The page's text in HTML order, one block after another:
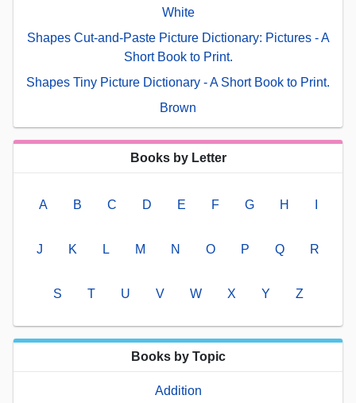
White
Shapes Cut-and-Paste Picture Dictionary: Pictures - A
Short Book to Print.
Shapes Tiny Picture Dictionary - A Short Book to Print.
Brown
Books by Letter
A B C D E F G H
J K L M N O P Q R
S T U V W X Y Z
Books by Topic
Addition